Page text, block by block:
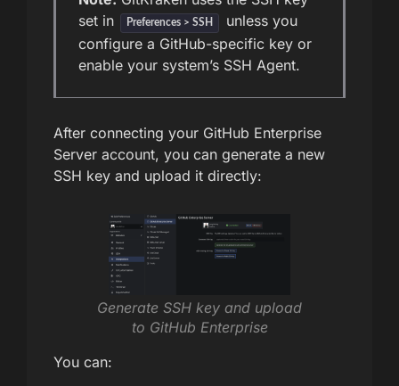
set in
Preferences > SSH
unless you
configure a GitHub-specific key or
enable your system’s SSH Agent.
After connecting your GitHub Enterprise
Server account, you can generate a new
SSH key and upload it directly:
Generate SSH key and upload
to GitHub Enterprise
You can: